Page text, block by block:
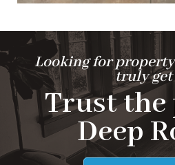
Looking for
truly
Trust the
Deep